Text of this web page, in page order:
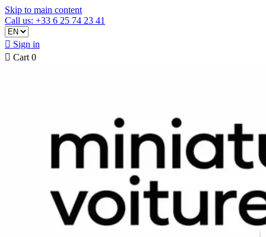
Skip to main content
Call us: +33 6 25 74 23 41
 Sign in
 Cart 0